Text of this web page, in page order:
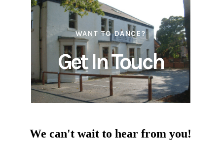
WANT TO DANCE?
Get In Touch
We can't wait to hear from you!